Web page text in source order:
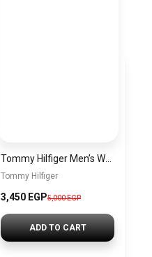
Tommy Hilfiger Men’s Watch 1792213 – Black Dial Chronograph & Brown Leather Strap 41mm Quartz
Tommy Hilfiger
3,450 EGP5,000 EGP
ADD TO CART